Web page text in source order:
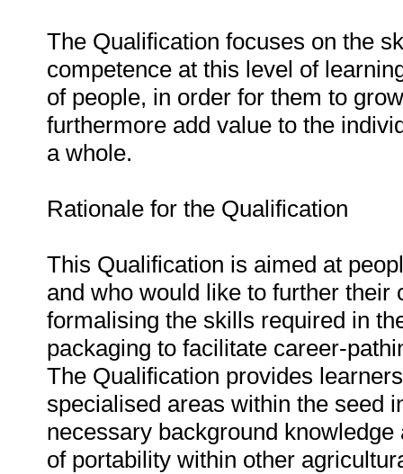
The Qualification focuses on the
competence at this level of
of people, in order for them to
furthermore add value to the
a whole.
Rationale for the Qualification
This Qualification is aimed at
and who would like to further
formalising the skills required in
packaging to facilitate career-
The Qualification provides
specialised areas within the seed
necessary background
of portability within other